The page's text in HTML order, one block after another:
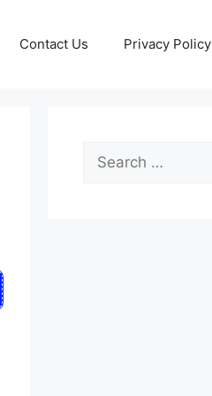
Contact Us Privacy Policy
Search
for: